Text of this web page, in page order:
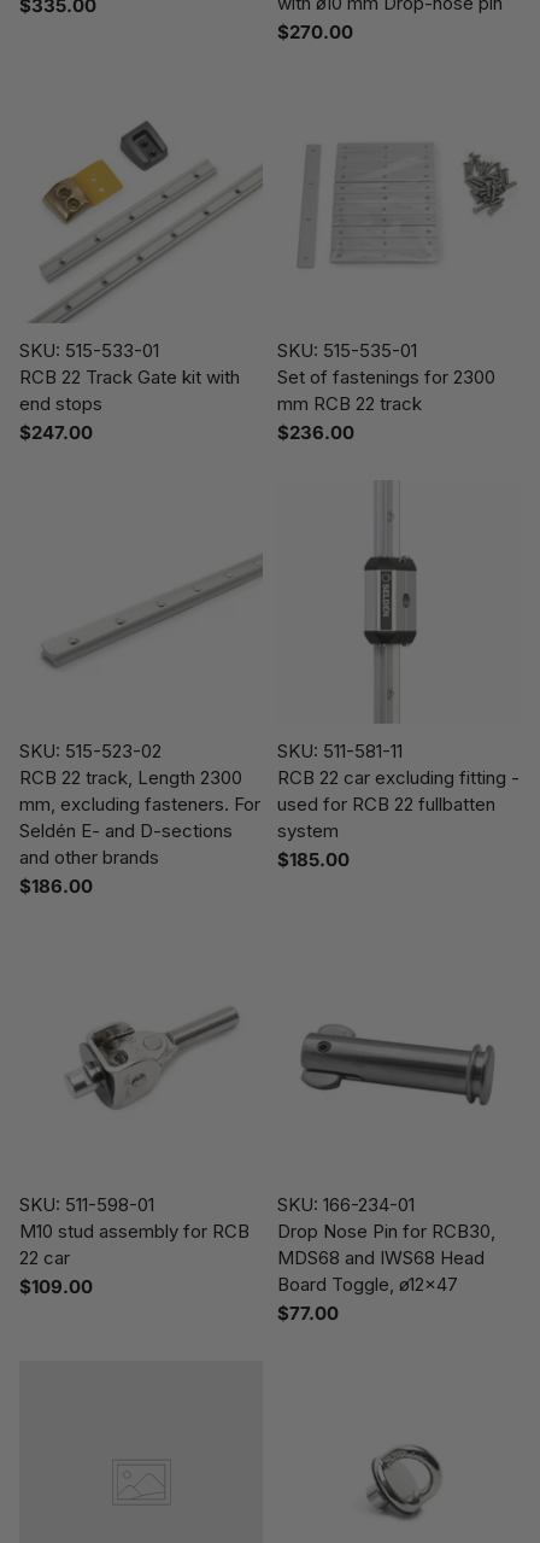
$335.00
$270.00
SKU: 515-533-01
RCB 22 Track Gate kit with
end stops
$247.00
SKU: 515-535-01
Set of fastenings for 2300
mm RCB 22 track
$236.00
SKU: 515-523-02
RCB 22 track, Length 2300
mm, excluding fasteners. For
Seldén E- and D-sections
and other brands
$186.00
SKU: 511-581-11
RCB 22 car excluding fitting -
used for RCB 22 fullbatten
system
$185.00
SKU: 511-598-01
M10 stud assembly for RCB
22 car
$109.00
SKU: 166-234-01
Drop Nose Pin for RCB30,
MDS68 and IWS68 Head
Board Toggle, ø12x47
$77.00